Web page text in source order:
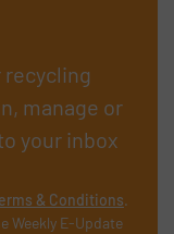
manage or
your inbox
& Conditions.
Weekly E-Update